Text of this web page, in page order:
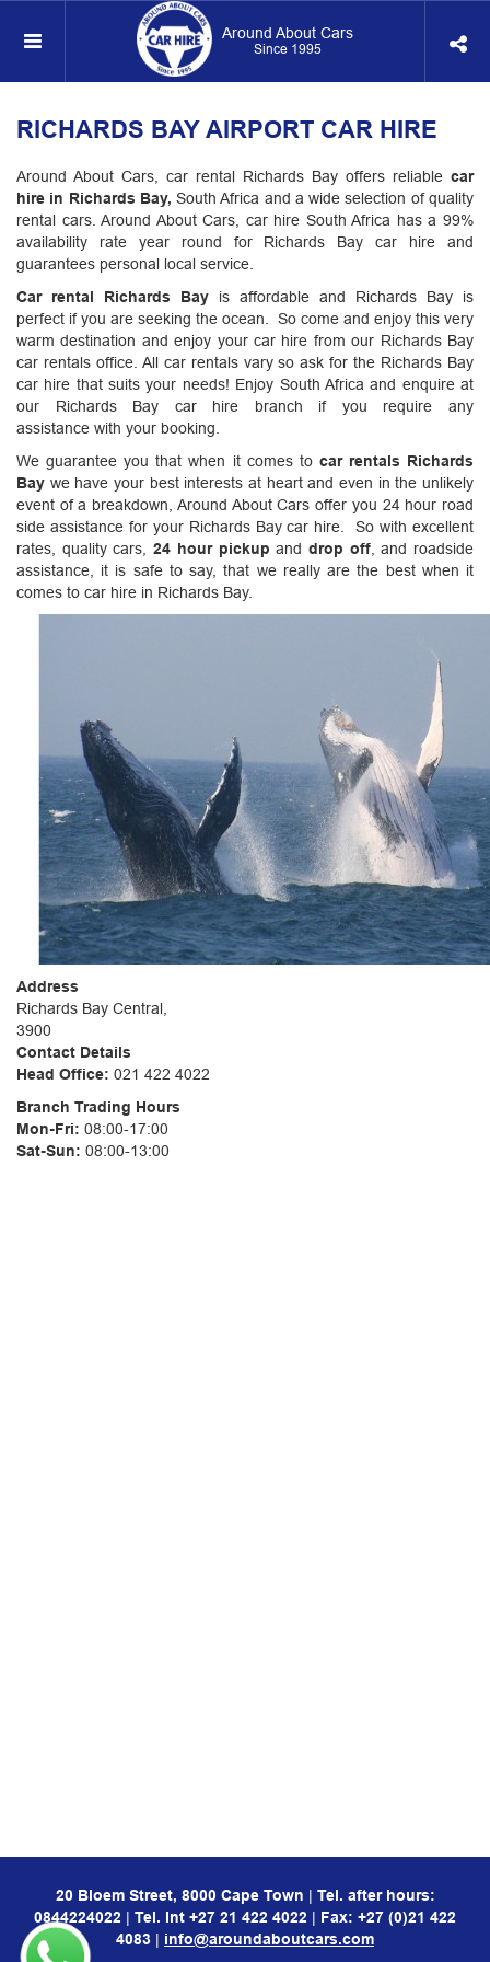
Around About Cars
Since 1995
RICHARDS BAY AIRPORT CAR HIRE
Around About Cars, car rental Richards Bay offers reliable car
hire in Richards Bay,South Africa and a wide selection of quality
rental cars. Around About Cars, car hire South Africa has a 99%
availability rate year round for Richards Bay car hire and
guarantees personal local service.
Car rental Richards Bay is affordable and Richards Bay is
perfect if you are seeking the ocean. So come and enjoy this very
warm destination and enjoy your car hire from our Richards Bay
car rentals office. All car rentals vary so ask for the Richards Bay
car hire that suits your needs! Enjoy South Africa and enquire at
our Richards Bay car hire branch if you require any
assistance with your booking.
We guarantee you that when it comes to car rentals Richards
Bay we have your best interests at heart and even in the unlikely
event of a breakdown, Around About Cars offer you 24 hour road
side assistance for your Richards Bay car hire. So with excellent
rates, quality cars,24 hour pickup and drop off, and roadside
assistance, it is safe to say, that we really are the best when it
comes to car hire in Richards Bay.
Address
Richards Bay Central,
3900
Contact Details
Head Office: 021 422 4022
Branch Trading Hours
Mon-Fri: 08:00-17:00
Sat-Sun: 08:00-13:00
20 Bloem Street, 8000 Cape Town | Tel. after hours:
0844224022 | Tel. Int +27 21 422 4022 | Fax: +27 (0)21 422
4083 | info@aroundaboutcars.com